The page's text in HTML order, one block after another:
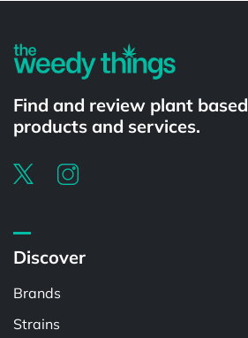
Find and review plant based
products and services.
Discover
Brands
Strains